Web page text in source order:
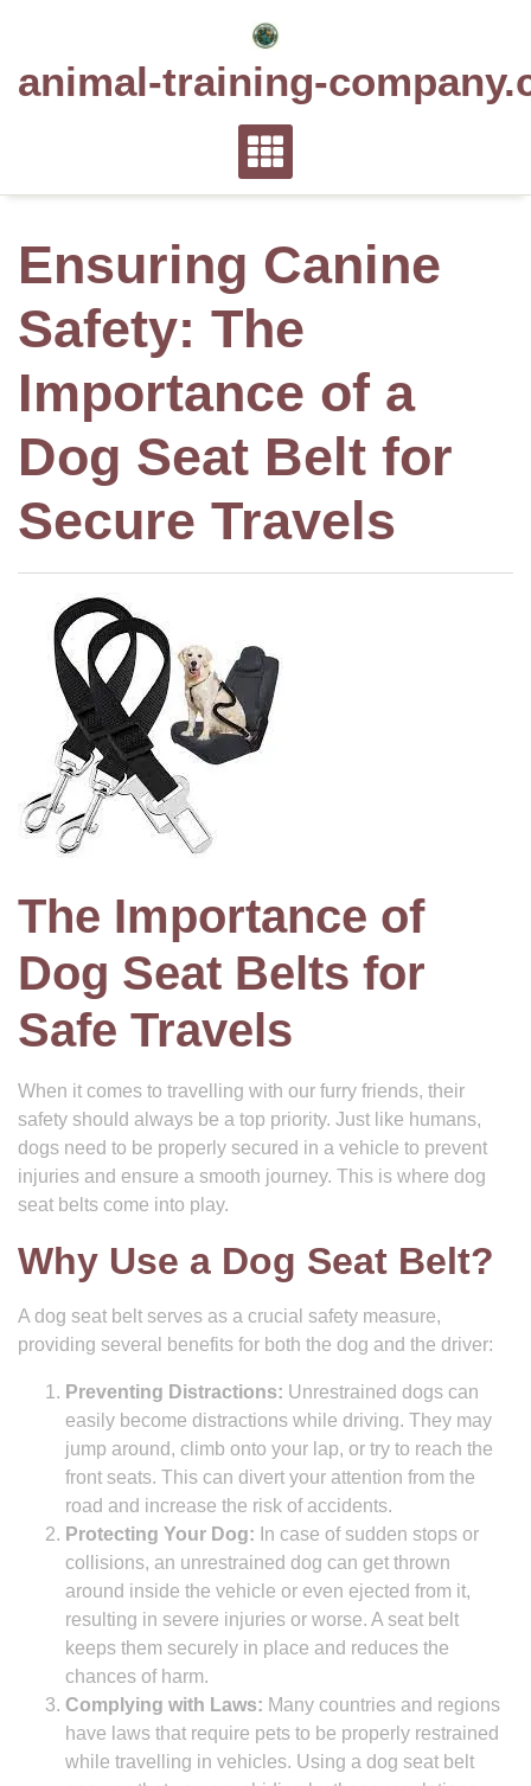
animal-training-
Ensuring Canine
Safety: The
Importance of a
Dog Seat Belt for
Secure Travels
The Importance of
Dog Seat Belts for
Safe Travels
When it comes to travelling with our furry friends, their
safety should always be a top priority. Just like humans,
dogs need to be properly secured in a vehicle to prevent
injuries and ensure a smooth journey. This is where dog
seat belts come into play.
Why Use a Dog Seat Belt?
A dog seat belt serves as a crucial safety measure,
providing several benefits for both the dog and the driver:
Preventing Distractions: Unrestrained dogs can
easily become distractions while driving. They may
jump around, climb onto your lap, or try to reach the
front seats. This can divert your attention from the
road and increase the risk of accidents.
Protecting Your Dog: In case of sudden stops or
collisions, an unrestrained dog can get thrown
around inside the vehicle or even ejected from it,
resulting in severe injuries or worse. A seat belt
keeps them securely in place and reduces the
chances of harm.
Complying with Laws: Many countries and regions
have laws that require pets to be properly restrained
while travelling in vehicles. Using a dog seat belt